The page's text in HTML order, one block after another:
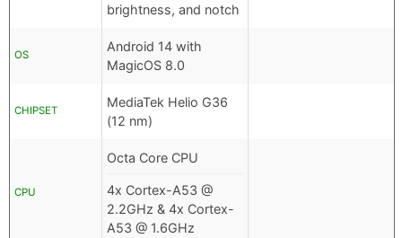
brightness, and notch
OS
Android 14 with
MagicOS 8.0
CHIPSET
MediaTek Helio G36
(12 nm)
CPU
Octa Core CPU
4x Cortex-A53 @
2.2GHz & 4x Cortex-
A53 @ 1.6GHz